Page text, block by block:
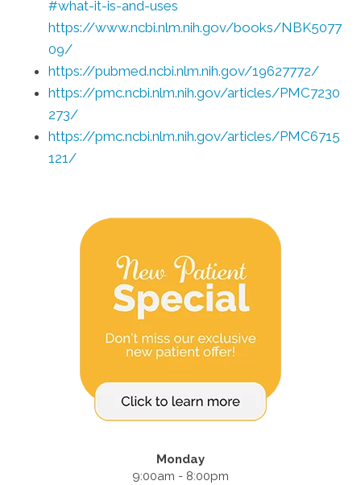
#what-it-is-and-uses
https://www.ncbi.nlm.nih.gov/books/NBK5077
09/
https://pubmed.ncbi.nlm.nih.gov/19627772/
https://pmc.ncbi.nlm.nih.gov/articles/PMC7230
273/
https://pmc.ncbi.nlm.nih.gov/articles/PMC6715
121/
Monday
9:00am - 8:00pm